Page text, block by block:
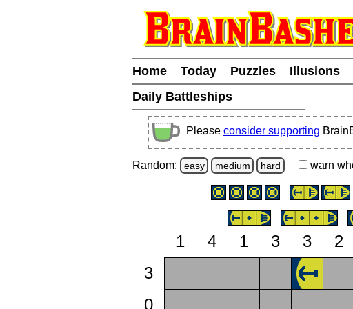
Home Today Puzzles Illusions
Daily Battleships
Please consider supporting
Random: easy medium hard warn
1 4 1 3 3 2
3
0